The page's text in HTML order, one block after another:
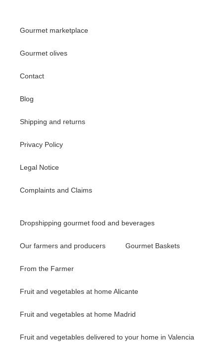
Gourmet marketplace
Gourmet olives
Contact
Blog
Shipping and returns
Privacy Policy
Legal Notice
Complaints and Claims
Dropshipping gourmet food and beverages
Our farmers and producers Gourmet Baskets
From the Farmer
Fruit and vegetables at home Alicante
Fruit and vegetables at home Madrid
Fruit and vegetables delivered to your home in Valencia